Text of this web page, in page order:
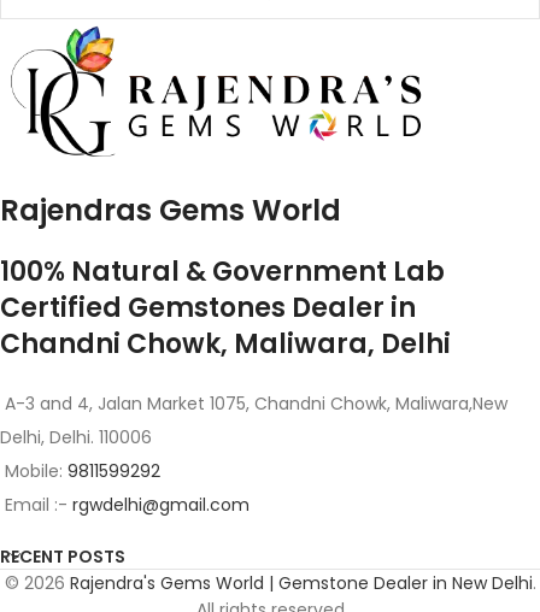
Rajendras Gems World
100% Natural & Government Lab
Certified Gemstones Dealer in
Chandni Chowk, Maliwara, Delhi
A-3 and 4, Jalan Market 1075, Chandni Chowk, Maliwara,New
Delhi, Delhi. 110006
Mobile: 9811599292
Email :- rgwdelhi@gmail.com
RECENT POSTS
© 2026 Rajendra's Gems World | Gemstone Dealer in New Delhi.